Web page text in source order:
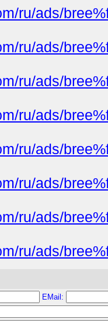
ru/ads/
ru/ads/
ru/ads/
ru/ads/
ru/ads/
ru/ads/
ru/ads/
ru/ads/
EMail: